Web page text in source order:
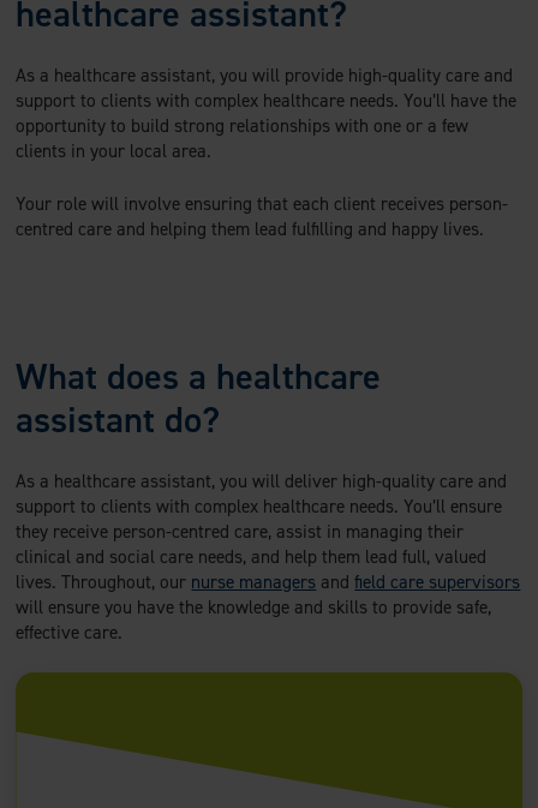
healthcare assistant?
As a healthcare assistant, you will provide high-quality care and
support to clients with complex healthcare needs. You’ll have the
opportunity to build strong relationships with one or a few
clients in your local area.
Your role will involve ensuring that each client receives person-
centred care and helping them lead fulfilling and happy lives.
What does a healthcare
assistant do?
As a healthcare assistant, you will deliver high-quality care and
support to clients with complex healthcare needs. You’ll ensure
they receive person-centred care, assist in managing their
clinical and social care needs, and help them lead full, valued
lives. Throughout, our nurse managers andfield care supervisors
will ensure you have the knowledge and skills to provide safe,
effective care.